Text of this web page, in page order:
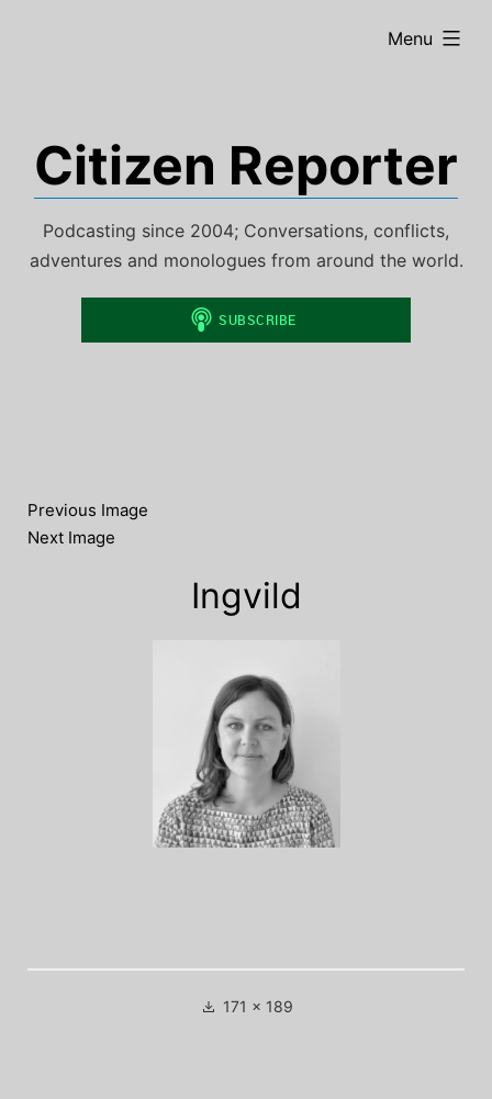
Citizen Reporter
Podcasting since 2004; Conversations, conflicts,
adventures and monologues from around the world.
Menu
expanded
Previous Image
Next Image
Ingvild
Full 171 × 189